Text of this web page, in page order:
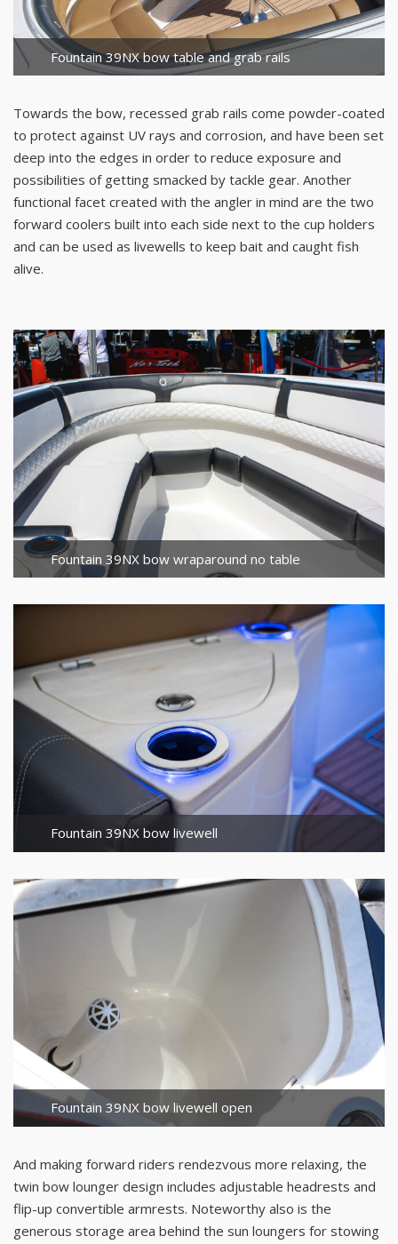
Fountain 39NX bow table and grab rails
Towards the bow, recessed grab rails come powder-coated
to protect against UV rays and corrosion, and have been set
deep into the edges in order to reduce exposure and
possibilities of getting smacked by tackle gear. Another
functional facet created with the angler in mind are the two
forward coolers built into each side next to the cup holders
and can be used as livewells to keep bait and caught fish
alive.
Fountain 39NX bow wraparound no table
Fountain 39NX bow livewell
Fountain 39NX bow livewell open
And making forward riders rendezvous more relaxing, the
twin bow lounger design includes adjustable headrests and
flip-up convertible armrests. Noteworthy also is the
generous storage area behind the sun loungers for stowing